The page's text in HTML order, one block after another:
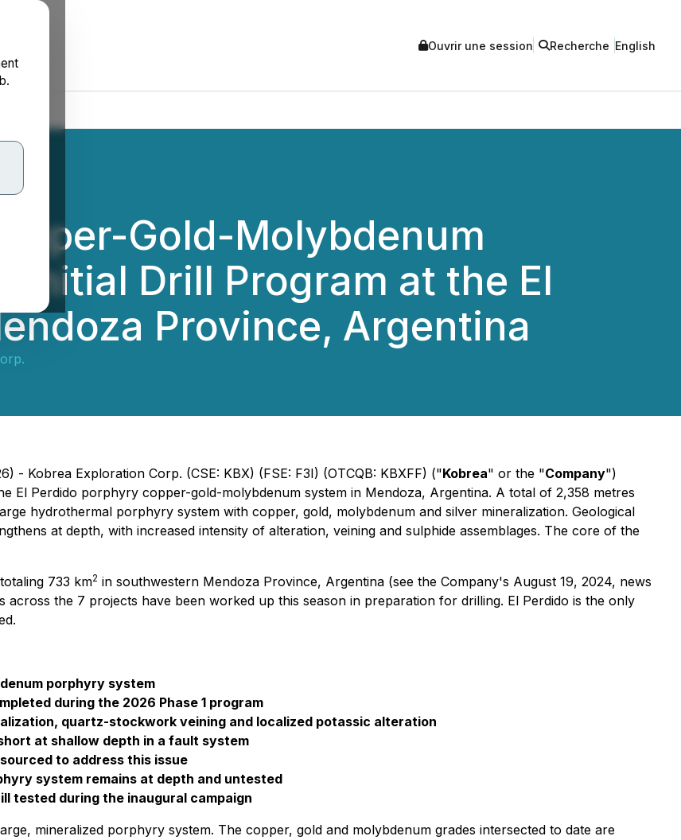
Ouvrir une session Recherche English
Gold-Molybdenum
Initial Drill Program at the El
Province, Argentina
- Kobrea Exploration Corp. (CSE: KBX) (FSE: F3I) (OTCQB: KBXFF) ("Kobrea" or the "Company")
El Perdido porphyry copper-gold-molybdenum system in Mendoza, Argentina. A total of 2,358 metres
hydrothermal porphyry system with copper, gold, molybdenum and silver mineralization. Geological
at depth, with increased intensity of alteration, veining and sulphide assemblages. The core of the
733 km2 in southwestern Mendoza Province, Argentina (see the Company's August 19, 2024, news
the 7 projects have been worked up this season in preparation for drilling. El Perdido is the only
porphyry system
during the 2026 Phase 1 program
quartz-stockwork veining and localized potassic alteration
at shallow depth in a fault system
to address this issue
system remains at depth and untested
tested during the inaugural campaign
mineralized porphyry system. The copper, gold and molybdenum grades intersected to date are